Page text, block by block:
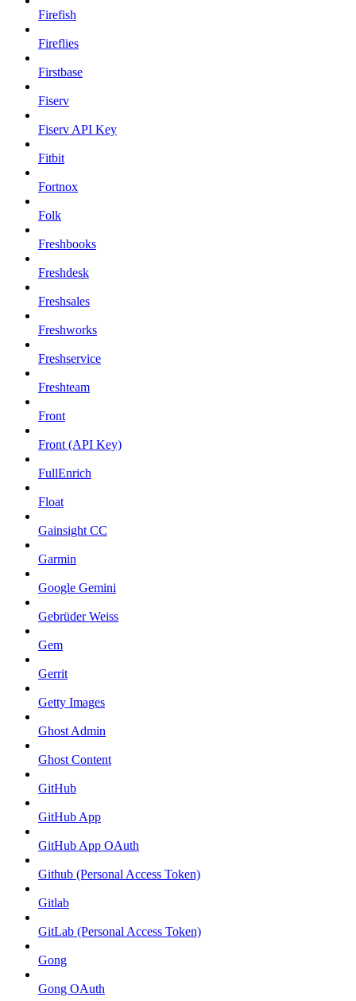
Firefish
Fireflies
Firstbase
Fiserv
Fiserv API Key
Fitbit
Fortnox
Folk
Freshbooks
Freshdesk
Freshsales
Freshworks
Freshservice
Freshteam
Front
Front (API Key)
FullEnrich
Float
Gainsight CC
Garmin
Google Gemini
Gebrüder Weiss
Gem
Gerrit
Getty Images
Ghost Admin
Ghost Content
GitHub
GitHub App
GitHub App OAuth
Github (Personal Access Token)
Gitlab
GitLab (Personal Access Token)
Gong
Gong OAuth